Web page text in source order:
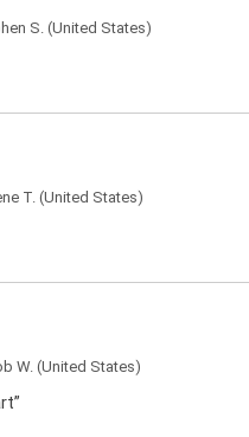
S. (United States)
T. (United States)
W. (United States)